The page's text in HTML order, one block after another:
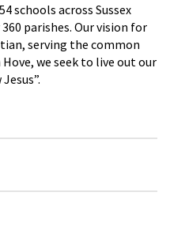
schools across Sussex
parishes. Our vision for
serving the common
Hove, we seek to live out our